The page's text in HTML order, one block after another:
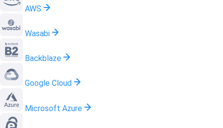
AWS
Wasabi
Backblaze
Google Cloud
Microsoft Azure